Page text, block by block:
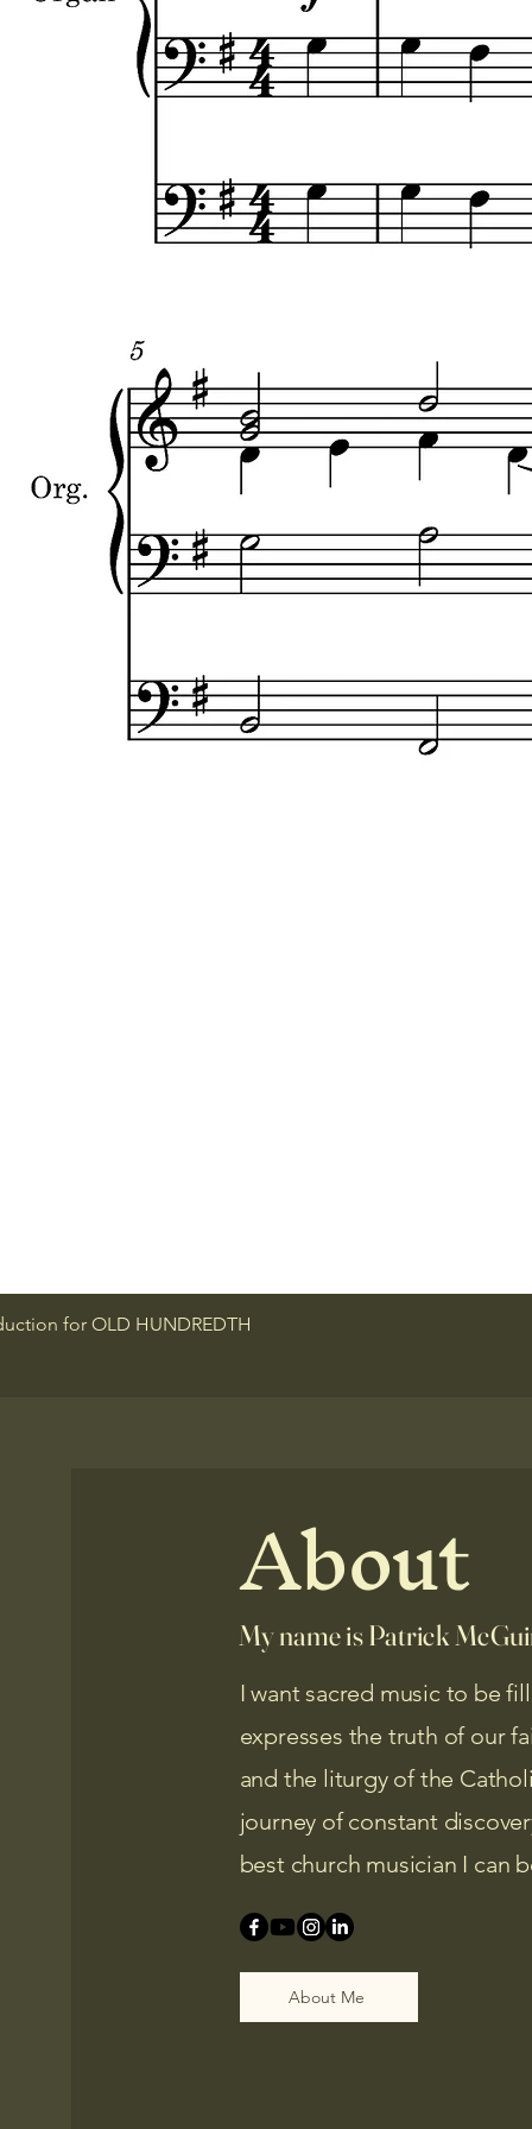
for OLD HUNDREDTH
About
My name is Patrick
I want sacred music to be
expresses the truth of our
and the liturgy of the
journey of constant
best church musician I can
About Me